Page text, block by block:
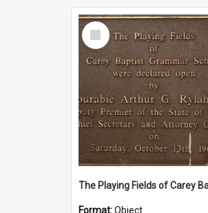
Select
Item
Format:Object